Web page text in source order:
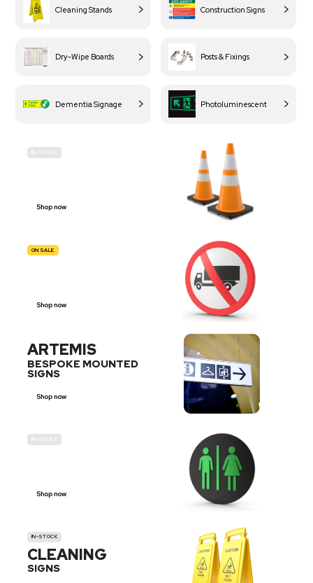
Cleaning Stands Construction Signs
Dry-Wipe Boards Posts & Fixings
Dementia Signage Photoluminescent
IN-STOCK
Shop now
ON SALE
Shop now
ARTEMIS
BESPOKE MOUNTED
SIGNS
Shop now
IN-STOCK
Shop now
IN-STOCK
CLEANING
SIGNS